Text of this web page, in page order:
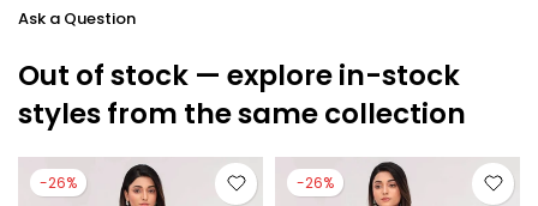
Ask a Question
Out of stock — explore in-stock
styles from the same collection
-26% -26%